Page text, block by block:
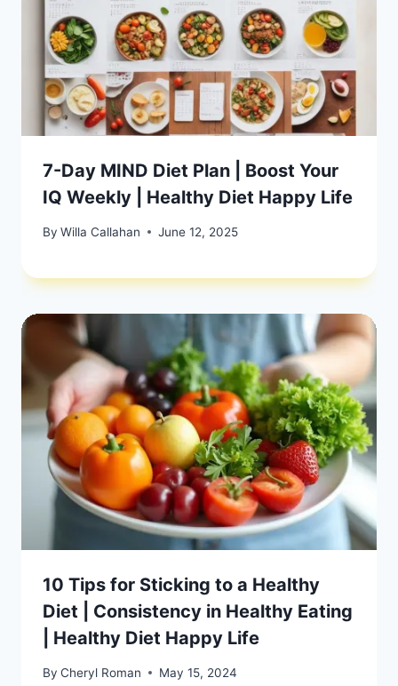
7-Day MIND Diet Plan | Boost Your
IQ Weekly | Healthy Diet Happy Life
By Willa Callahan June 12, 2025
10 Tips for Sticking to a Healthy
Diet | Consistency in Healthy Eating
| Healthy Diet Happy Life
By Cheryl Roman May 15, 2024